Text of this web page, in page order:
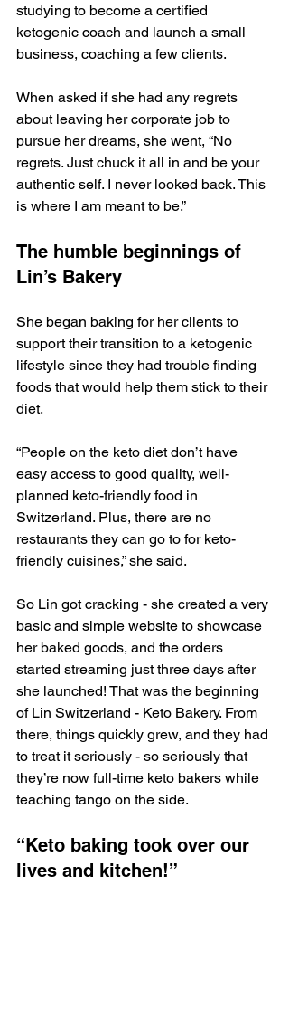
studying to become a certified
ketogenic coach and launch a small
business, coaching a few clients.
When asked if she had any regrets
about leaving her corporate job to
pursue her dreams, she went, “No
regrets. Just chuck it all in and be your
authentic self. I never looked back. This
is where I am meant to be.”
The humble beginnings of
Lin’s Bakery
She began baking for her clients to
support their transition to a ketogenic
lifestyle since they had trouble finding
foods that would help them stick to their
diet.
“People on the keto diet don’t have
easy access to good quality, well-
planned keto-friendly food in
Switzerland. Plus, there are no
restaurants they can go to for keto-
friendly cuisines,” she said.
So Lin got cracking - she created a very
basic and simple website to showcase
her baked goods, and the orders
started streaming just three days after
she launched! That was the beginning
of Lin Switzerland - Keto Bakery. From
there, things quickly grew, and they had
to treat it seriously - so seriously that
they’re now full-time keto bakers while
teaching tango on the side.
“Keto baking took over our
lives and kitchen!”